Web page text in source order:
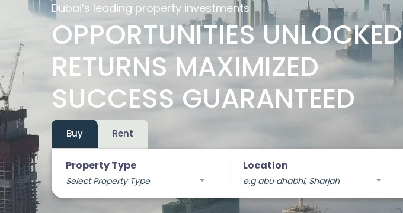
Dubai’s leading property investments
OPPORTUNITIES UNLOCKED
RETURNS MAXIMIZED
SUCCESS GUARANTEED
Buy Rent
Property Type
Select Property Type
Location
e.g abu dhabhi, Sharjah